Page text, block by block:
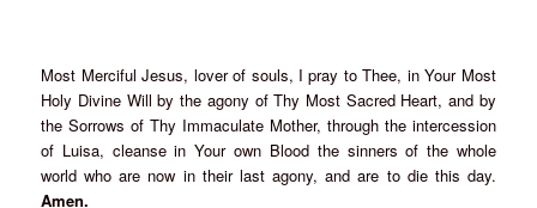
Most Merciful Jesus, lover of souls, I pray to Thee, in Your Most
Holy Divine Will by the agony of Thy Most Sacred Heart, and by
the Sorrows of Thy Immaculate Mother, through the intercession
of Luisa, cleanse in Your own Blood the sinners of the whole
world who are now in their last agony, and are to die this day.
Amen.